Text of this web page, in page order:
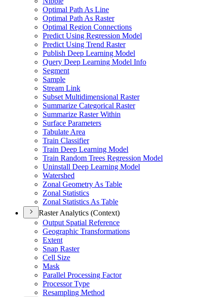
Optimal Path As Line
Optimal Path As Raster
Optimal Region Connections
Predict Using Regression Model
Predict Using Trend Raster
Publish Deep Learning Model
Query Deep Learning Model Info
Segment
Sample
Stream Link
Subset Multidimensional Raster
Summarize Categorical Raster
Summarize Raster Within
Surface Parameters
Tabulate Area
Train Classifier
Train Deep Learning Model
Train Random Trees Regression Model
Uninstall Deep Learning Model
Watershed
Zonal Geometry As Table
Zonal Statistics
Zonal Statistics As Table
Raster Analytics (Context)
Output Spatial Reference
Geographic Transformations
Extent
Snap Raster
Cell Size
Mask
Parallel Processing Factor
Processor Type
Resampling Method